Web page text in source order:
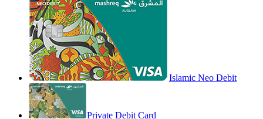
Islamic Neo Debit
Private Debit Card